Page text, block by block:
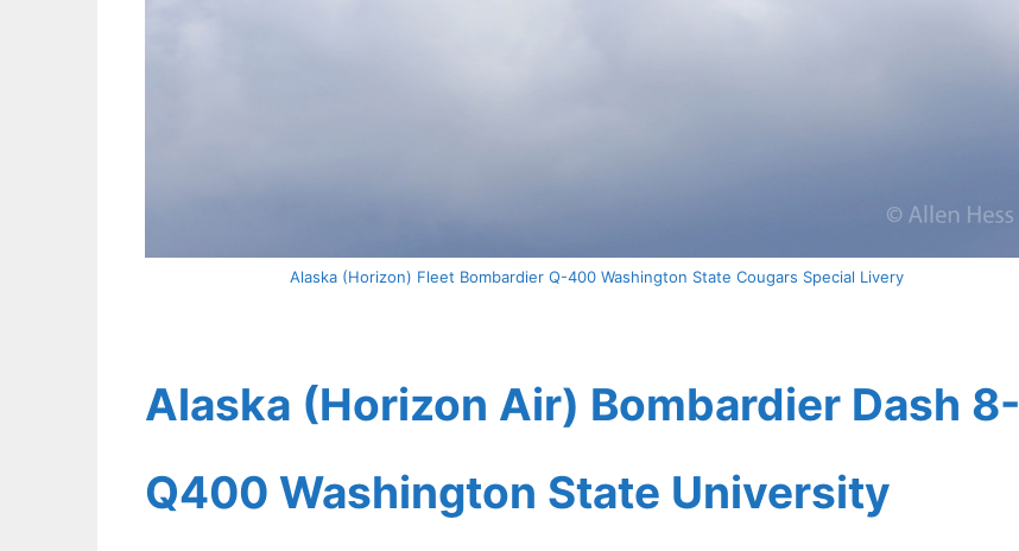
Alaska (Horizon) Fleet Bombardier Q-400 Washington State Cougars Special Livery
Alaska (Horizon Air) Bombardier Dash 8-
Q400 Washington State University